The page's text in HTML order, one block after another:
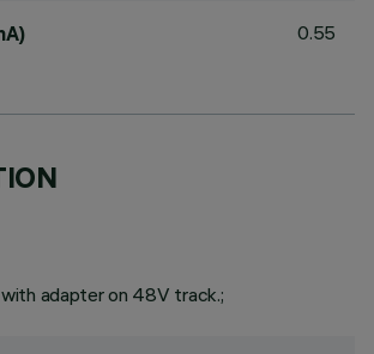
0.55
adapter on 48V track.;